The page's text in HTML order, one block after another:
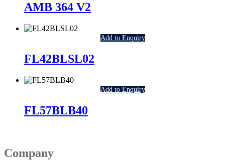
AMB 364 V2
Add to Enquiry
FL42BLSL02
Add to Enquiry
FL57BLB40
Company